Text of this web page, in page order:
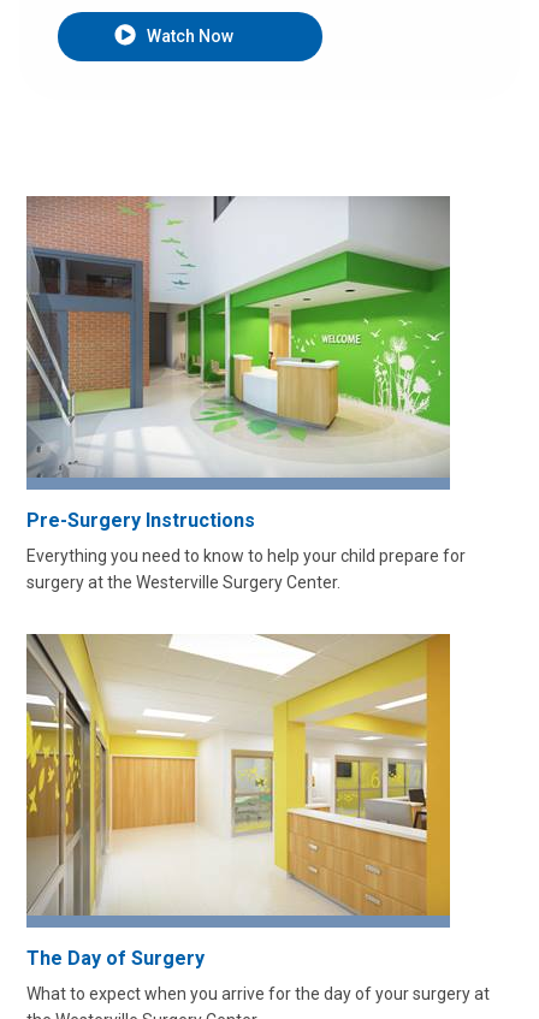
Watch Now
Pre-Surgery Instructions
Everything you need to know to help your child prepare for
surgery at the Westerville Surgery Center.
The Day of Surgery
What to expect when you arrive for the day of your surgery at